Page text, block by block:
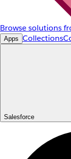
Browse solutions
Apps Collections
Salesforce